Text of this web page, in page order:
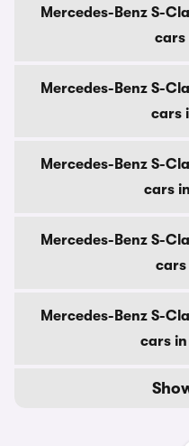
Mercedes-Benz S-
cars
Mercedes-Benz S-
cars
Mercedes-Benz S-
cars
Mercedes-Benz S-
cars
Mercedes-Benz S-
cars